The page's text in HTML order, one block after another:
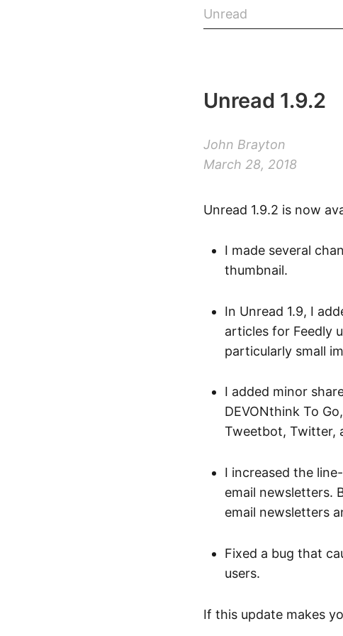
Unread
Unread 1.9.2
John Brayton
March 28, 2018
Unread 1.9.2 is now
I made several
thumbnail.
In Unread 1.9, I
articles for Feedly
particularly small
I added minor
DEVONthink To
Tweetbot, Twitter,
I increased the
email newsletters.
email newsletters
Fixed a bug that
users.
If this update makes